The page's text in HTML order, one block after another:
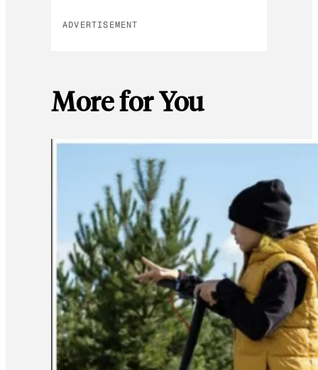
ADVERTISEMENT
More for You